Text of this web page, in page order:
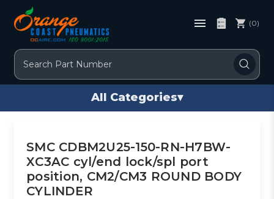
Search
(0)
All Categories▾
SMC CDBM2U25-150-RN-H7BW-
XC3AC cyl/end lock/spl port
position, CM2/CM3 ROUND BODY
CYLINDER